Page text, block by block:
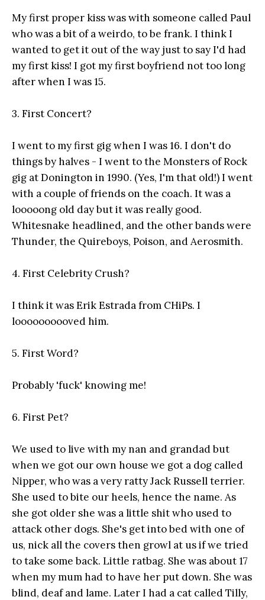
My first proper kiss was with someone called Paul
who was a bit of a weirdo, to be frank. I think I
wanted to get it out of the way just to say I'd had
my first kiss! I got my first boyfriend not too long
after when I was 15.
3. First Concert?
I went to my first gig when I was 16. I don't do
things by halves - I went to the Monsters of Rock
gig at Donington in 1990. (Yes, I'm that old!) I went
with a couple of friends on the coach. It was a
looooong old day but it was really good.
Whitesnake headlined, and the other bands were
Thunder, the Quireboys, Poison, and Aerosmith.
4. First Celebrity Crush?
I think it was Erik Estrada from CHiPs. I
loooooooooved him.
5. First Word?
Probably 'fuck' knowing me!
6. First Pet?
We used to live with my nan and grandad but
when we got our own house we got a dog called
Nipper, who was a very ratty Jack Russell terrier.
She used to bite our heels, hence the name. As
she got older she was a little shit who used to
attack other dogs. She's get into bed with one of
us, nick all the covers then growl at us if we tried
to take some back. Little ratbag. She was about 17
when my mum had to have her put down. She was
blind, deaf and lame. Later I had a cat called Tilly,